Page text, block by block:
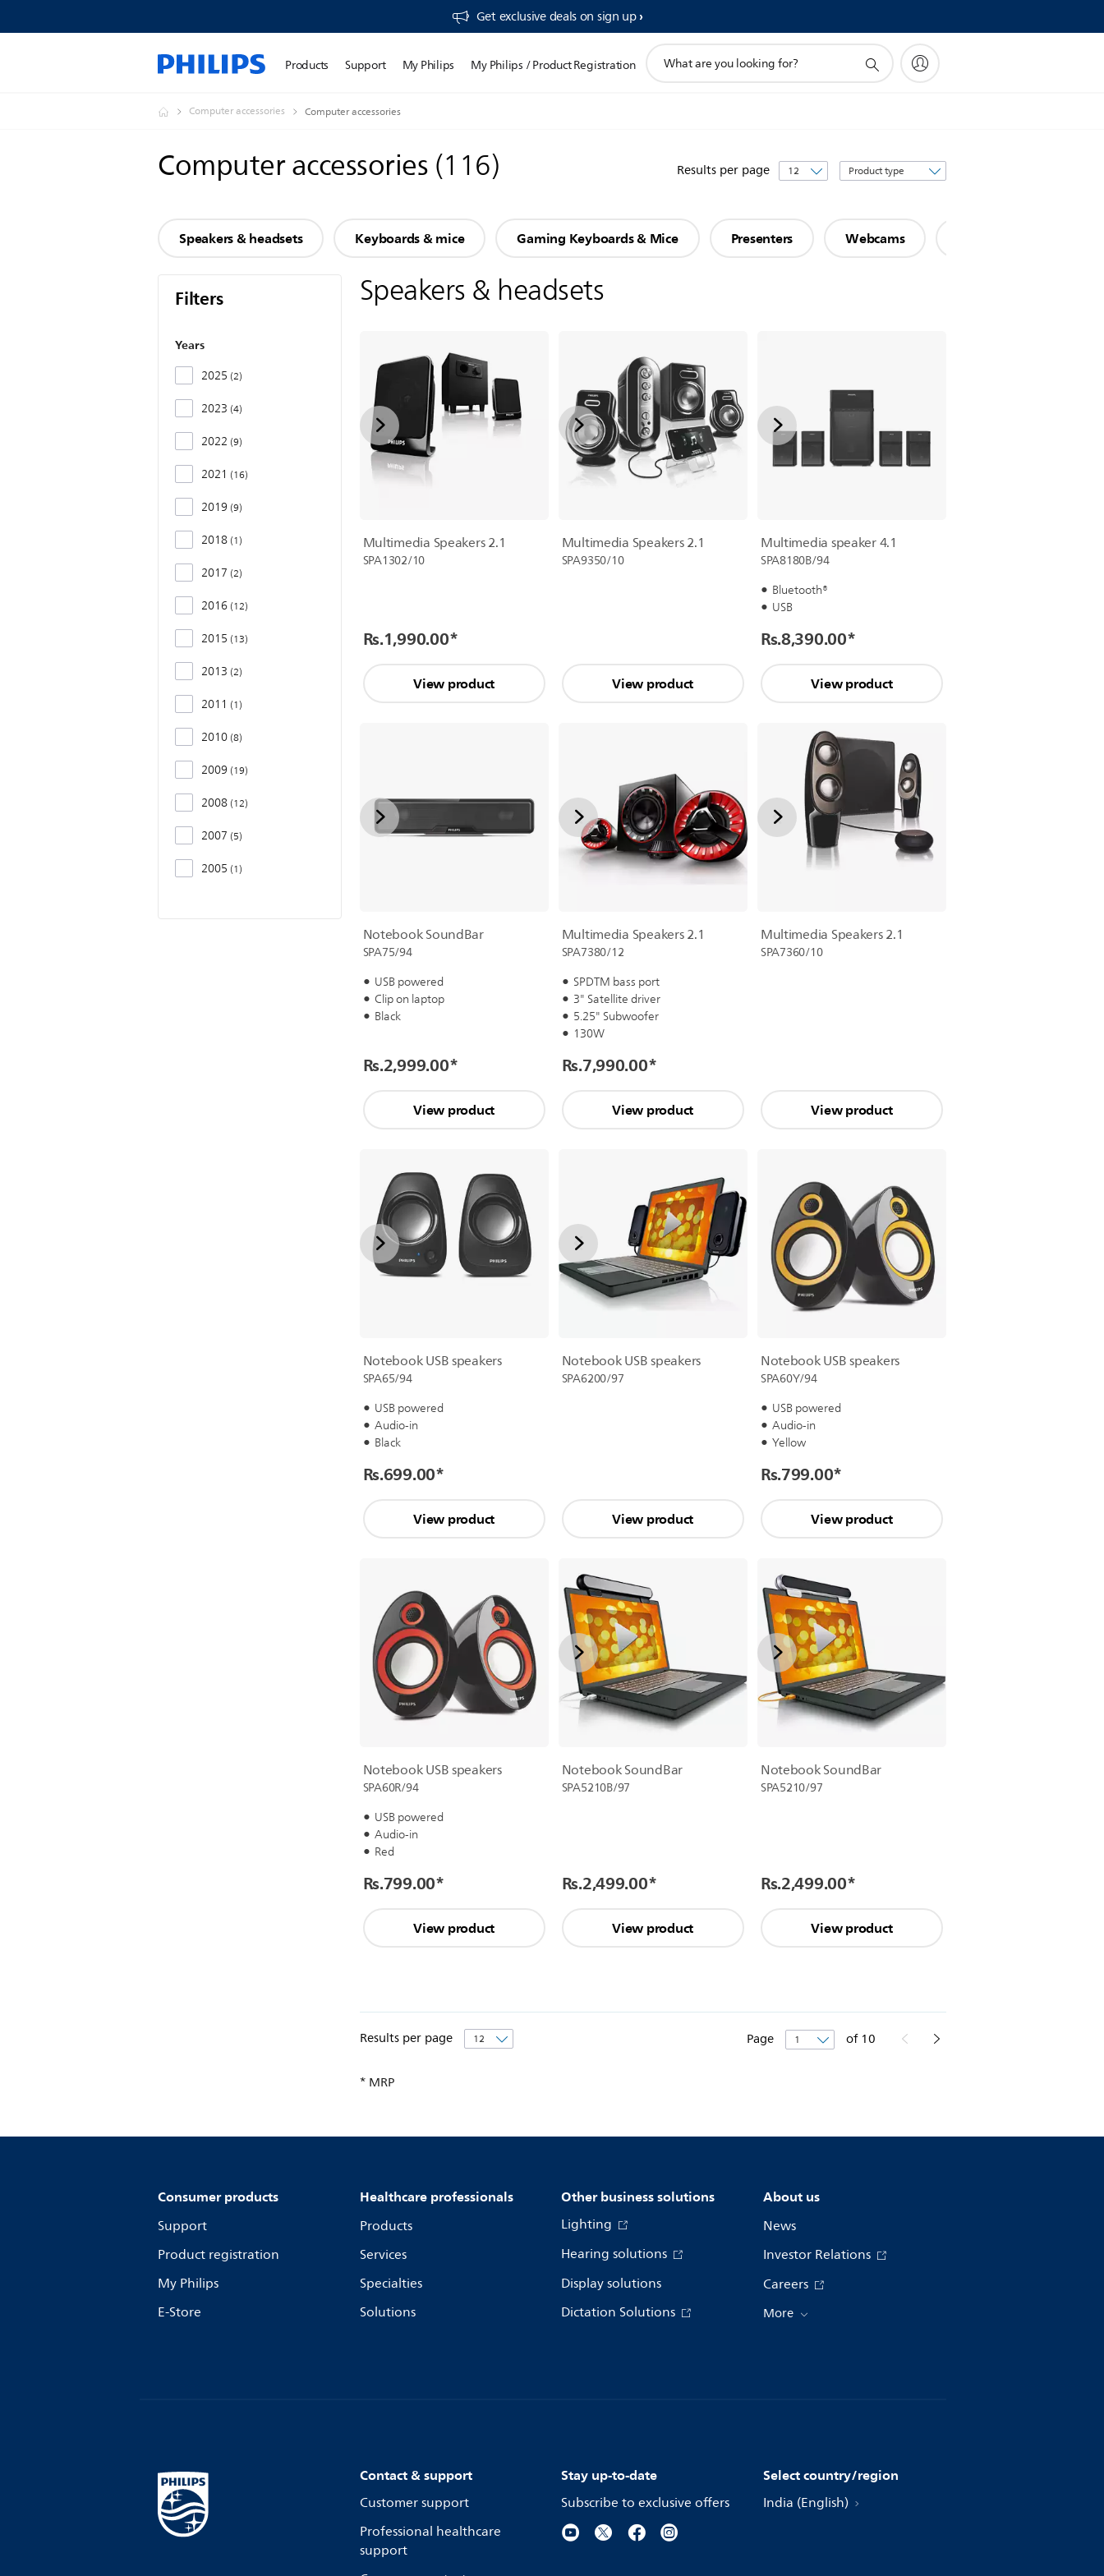
Get exclusive deals on sign up​
Products Support My Philips My Philips / Product Registration
search
Computer accessories Computer accessories
Computer accessories(116) Results per page
Sort
by
Speakers & headsets Keyboards & mice Gaming Keyboards & Mice Presenters Webcams
Filters
Years
2025 2
2023 4
2022 9
2021 16
2019 9
2018 1
2017 2
2016 12
2015 13
2013 2
2011 1
2010 8
2009 19
2008 12
2007 5
2005 1
Speakers & headsets
Multimedia Speakers 2.1
SPA1302/10
Rs.1,990.00*
View product
Multimedia Speakers 2.1
SPA9350/10
View product
Multimedia speaker 4.1
SPA8180B/94
Bluetooth®
USB
Rs.8,390.00*
View product
Notebook SoundBar
SPA75/94
USB powered
Clip on laptop
Black
Rs.2,999.00*
View product
Multimedia Speakers 2.1
SPA7380/12
SPDTM bass port
3" Satellite driver
5.25" Subwoofer
130W
Rs.7,990.00*
View product
Multimedia Speakers 2.1
SPA7360/10
View product
Notebook USB speakers
SPA65/94
USB powered
Audio-in
Black
Rs.699.00*
View product
Notebook USB speakers
SPA6200/97
View product
Notebook USB speakers
SPA60Y/94
USB powered
Audio-in
Yellow
Rs.799.00*
View product
Notebook USB speakers
SPA60R/94
USB powered
Audio-in
Red
Rs.799.00*
View product
Notebook SoundBar
SPA5210B/97
Rs.2,499.00*
View product
Notebook SoundBar
SPA5210/97
Rs.2,499.00*
View product
Results per page Page of 10
* MRP
Consumer products
Support
Product registration
My Philips
E-Store
Healthcare professionals
Products
Services
Specialties
Solutions
Other business solutions
Lighting
Hearing solutions
Display solutions
Dictation Solutions
About us
News
Investor Relations
Careers
More
Contact & support
Customer support
Professional healthcare
support
Stay up-to-date
Subscribe to exclusive offers
Select country/region
India (English)